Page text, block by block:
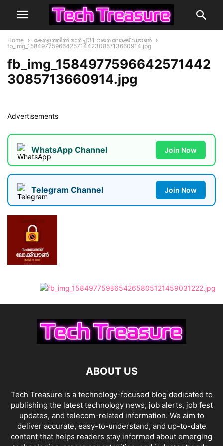
Home
കേരളത്തില്‍ മാര്‍ച്ച് 31 വരെ ലോക്ക് ഡൗണ്‍
fb_img_15849775966425714423085713660914.jpg
fb_img_1584977596642571442
3085713660914.jpg
Advertisements
WhatsApp Channel Join Now
Telegram Channel Join Now
ABOUT US
Tech Treasure is a technology-focused blog dedicated to
publishing the latest technology news, job alerts, job fest
updates, and telecom-related information. We aim to
deliver accurate, easy-to-understand, and up-to-date
content that helps readers stay informed about emerging